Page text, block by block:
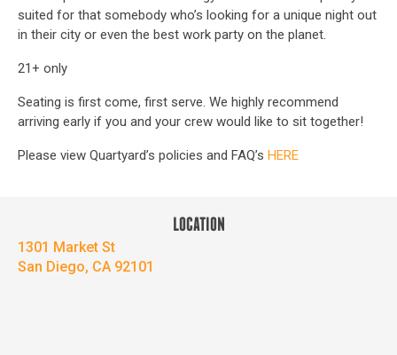
suited for that somebody who’s looking for a unique night out
in their city or even the best work party on the planet.
21+ only
Seating is first come, first serve. We highly recommend
arriving early if you and your crew would like to sit together!
Please view Quartyard’s policies and FAQ’s HERE
LOCATION
1301 Market St
San Diego, CA 92101